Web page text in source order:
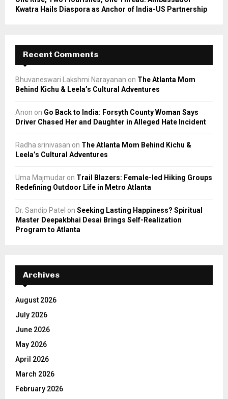
Kwatra Hails Diaspora as Anchor of India-US Partnership
Recent Comments
Bhuvaneswari Lakshmi Narayanan on The Atlanta Mom
Behind Kichu & Leela’s Cultural Adventures
Anon on Go Back to India: Forsyth County Woman Says
Driver Chased Her and Daughter in Alleged Hate Incident
Radha srinivasan on The Atlanta Mom Behind Kichu &
Leela’s Cultural Adventures
Uma Majmudar on Trail Blazers: Female-led Hiking Groups
Redefining Outdoor Life in Metro Atlanta
Dr. Sandip Patel on Seeking Lasting Happiness? Spiritual
Master Deepakbhai Desai Brings Self-Realization
Program to Atlanta
Archives
August 2026
July 2026
June 2026
May 2026
April 2026
March 2026
February 2026